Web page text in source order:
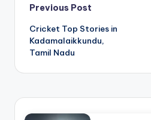
Post
navigation
Previous Post
Cricket Top Stories in
Kadamalaikkundu,
Tamil Nadu